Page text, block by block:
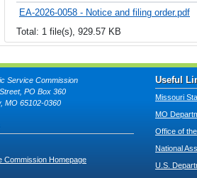
EA-2026-0058 - Notice and filing order.pdf
Total: 1 file(s), 929.57 KB
Service Commission
PO Box 360
MO 65102-0360
Commission Homepage
Useful
Missouri
MO
Office of
National
U.S.